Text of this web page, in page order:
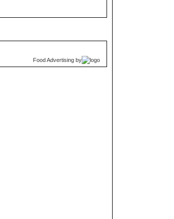
Food Advertising by